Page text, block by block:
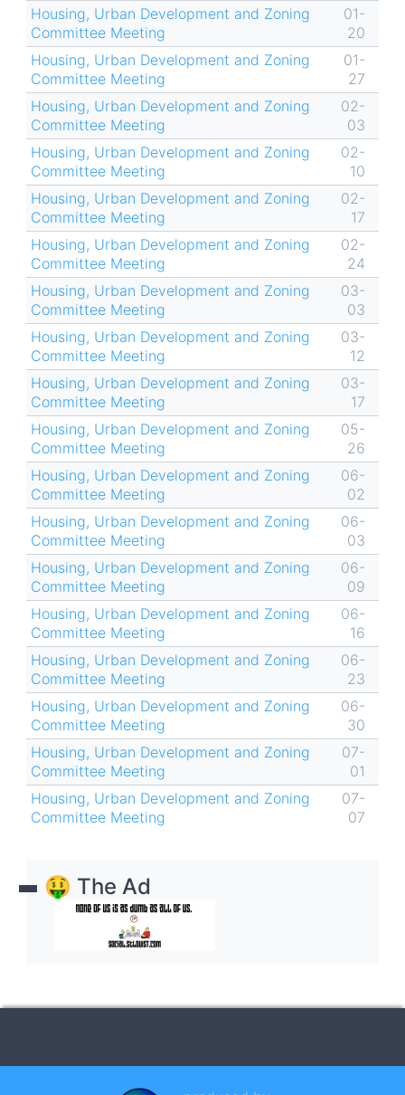
Housing, Urban Development and Zoning
Committee Meeting
01-
20
Housing, Urban Development and Zoning
Committee Meeting
01-
27
Housing, Urban Development and Zoning
Committee Meeting
02-
03
Housing, Urban Development and Zoning
Committee Meeting
02-
10
Housing, Urban Development and Zoning
Committee Meeting
02-
17
Housing, Urban Development and Zoning
Committee Meeting
02-
24
Housing, Urban Development and Zoning
Committee Meeting
03-
03
Housing, Urban Development and Zoning
Committee Meeting
03-
12
Housing, Urban Development and Zoning
Committee Meeting
03-
17
Housing, Urban Development and Zoning
Committee Meeting
05-
26
Housing, Urban Development and Zoning
Committee Meeting
06-
02
Housing, Urban Development and Zoning
Committee Meeting
06-
03
Housing, Urban Development and Zoning
Committee Meeting
06-
09
Housing, Urban Development and Zoning
Committee Meeting
06-
16
Housing, Urban Development and Zoning
Committee Meeting
06-
23
Housing, Urban Development and Zoning
Committee Meeting
06-
30
Housing, Urban Development and Zoning
Committee Meeting
07-
01
Housing, Urban Development and Zoning
Committee Meeting
07-
07
🤑 The Ad